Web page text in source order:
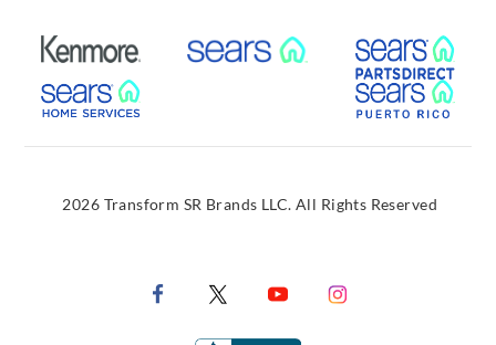
External Link External Link
External Link
2026 Transform SR Brands LLC. All Rights Reserved